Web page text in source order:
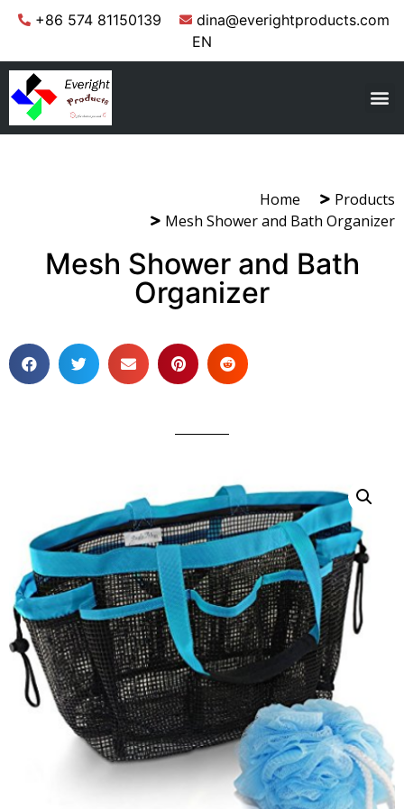
+86 574 81150139
dina@everightproducts.com
EN
Home
Products
Mesh Shower and Bath Organizer
Mesh Shower and Bath
Organizer